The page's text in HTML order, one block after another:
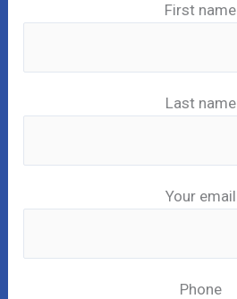
First name
Last name
Your email
Phone